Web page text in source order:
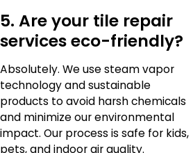
5. Are your tile repair
services eco-friendly?
Absolutely. We use steam vapor
technology and sustainable
products to avoid harsh chemicals
and minimize our environmental
impact. Our process is safe for kids,
pets, and indoor air quality.